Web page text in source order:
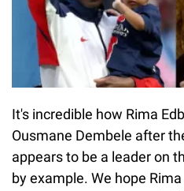
It's incredible how Rima
Ousmane Dembele after
appears to be a leader on
by example. We hope